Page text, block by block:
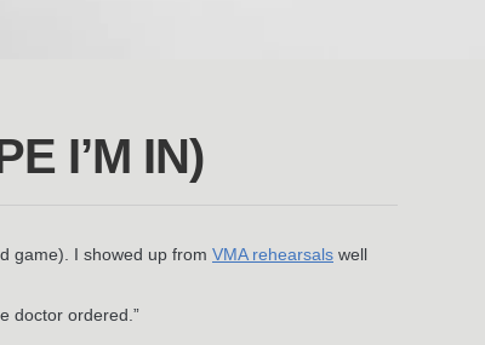
I’M IN)
game). I showed up from VMA rehearsals well
doctor ordered.”